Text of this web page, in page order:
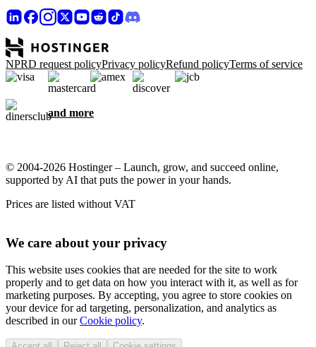
NPRD request policyPrivacy policyRefund policyTerms of service
and more
© 2004-2026 Hostinger – Launch, grow, and succeed online,
supported by AI that puts the power in your hands.
Prices are listed without VAT
We care about your privacy
This website uses cookies that are needed for the site to work
properly and to get data on how you interact with it, as well as for
marketing purposes. By accepting, you agree to store cookies on
your device for ad targeting, personalization, and analytics as
described in ourCookie policy.